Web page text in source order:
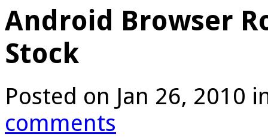
Android Browser
Stock
Posted on Jan 26, 2010
comments